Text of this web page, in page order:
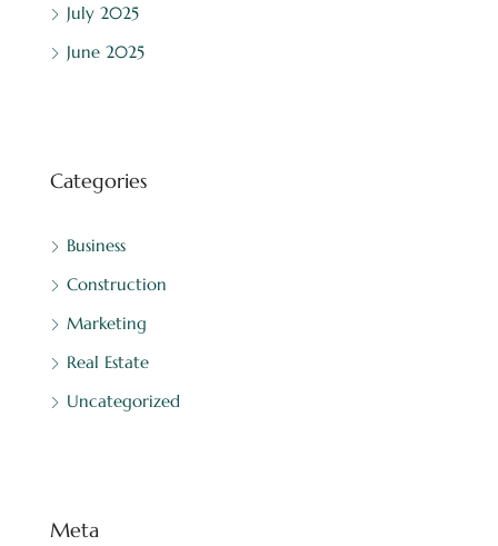
July 2025
June 2025
Categories
Business
Construction
Marketing
Real Estate
Uncategorized
Meta